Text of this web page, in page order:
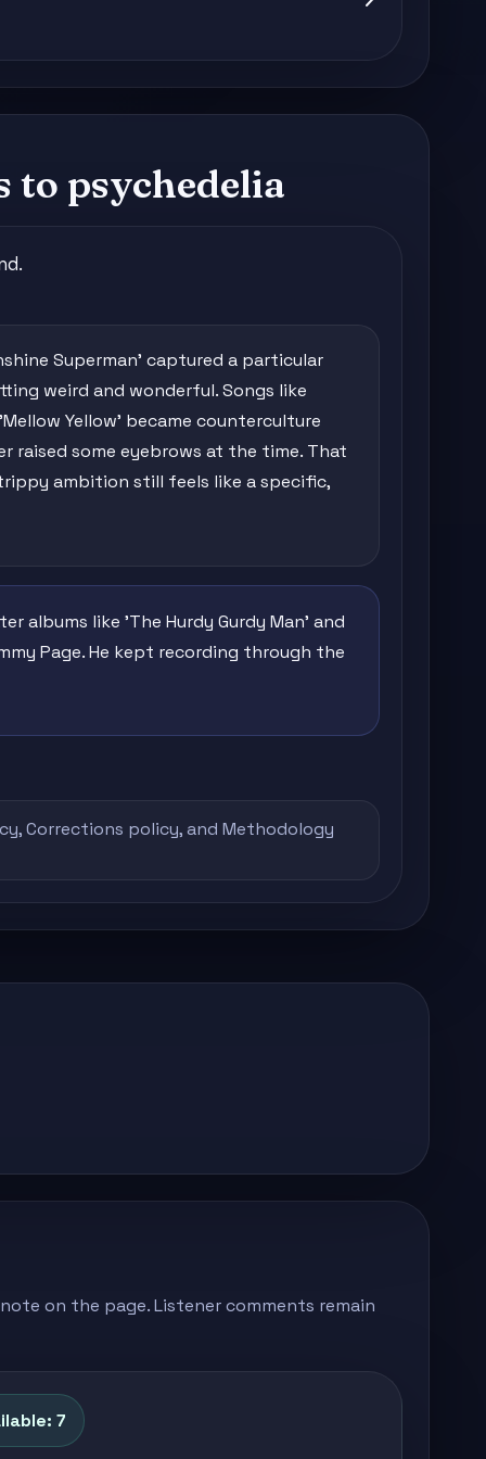
psychedelia
Superman' captured a particular
weird and wonderful. Songs like
Yellow' became counterculture
raised some eyebrows at the time. That
ambition still feels like a specific,
albums like 'The Hurdy Gurdy Man' and
Page. He kept recording through the
,Corrections policy, and Methodology
on the page. Listener comments remain
7